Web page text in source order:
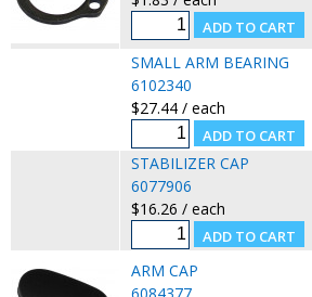
SMALL ARM BEARING
6102340
$27.44 / each
STABILIZER CAP
6077906
$16.26 / each
ARM CAP